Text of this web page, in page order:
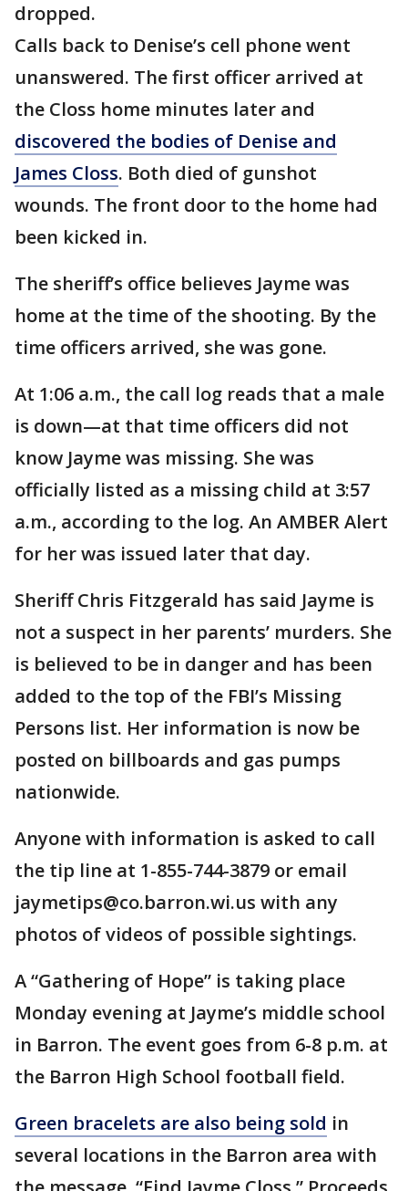
dropped.
Calls back to Denise’s cell phone went
unanswered. The first officer arrived at
the Closs home minutes later and
discovered the bodies of Denise and
James Closs. Both died of gunshot
wounds. The front door to the home had
been kicked in.
The sheriff’s office believes Jayme was
home at the time of the shooting. By the
time officers arrived, she was gone.
At 1:06 a.m., the call log reads that a male
is down—at that time officers did not
know Jayme was missing. She was
officially listed as a missing child at 3:57
a.m., according to the log. An AMBER Alert
for her was issued later that day.
Sheriff Chris Fitzgerald has said Jayme is
not a suspect in her parents’ murders. She
is believed to be in danger and has been
added to the top of the FBI’s Missing
Persons list. Her information is now be
posted on billboards and gas pumps
nationwide.
Anyone with information is asked to call
the tip line at 1-855-744-3879 or email
jaymetips@co.barron.wi.us with any
photos of videos of possible sightings.
A “Gathering of Hope” is taking place
Monday evening at Jayme’s middle school
in Barron. The event goes from 6-8 p.m. at
the Barron High School football field.
Green bracelets are also being sold in
several locations in the Barron area with